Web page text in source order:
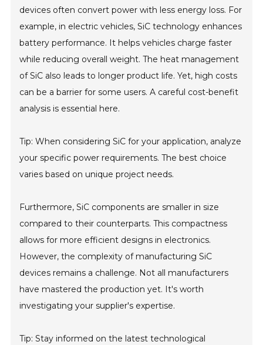
devices often convert power with less energy loss. For
example, in electric vehicles, SiC technology enhances
battery performance. It helps vehicles charge faster
while reducing overall weight. The heat management
of SiC also leads to longer product life. Yet, high costs
can be a barrier for some users. A careful cost-benefit
analysis is essential here.
Tip: When considering SiC for your application, analyze
your specific power requirements. The best choice
varies based on unique project needs.
Furthermore, SiC components are smaller in size
compared to their counterparts. This compactness
allows for more efficient designs in electronics.
However, the complexity of manufacturing SiC
devices remains a challenge. Not all manufacturers
have mastered the production yet. It's worth
investigating your supplier's expertise.
Tip: Stay informed on the latest technological